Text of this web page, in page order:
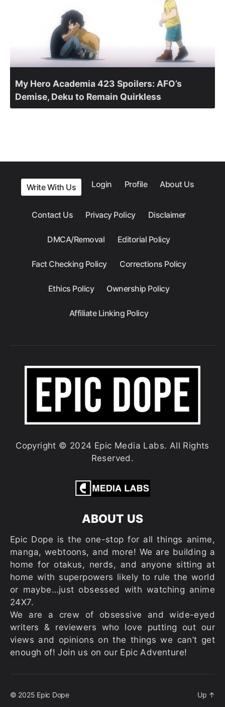
My Hero Academia 423 Spoilers: AFO’s
Demise, Deku to Remain Quirkless
Write With Us Login Profile About Us
Contact Us Privacy Policy Disclaimer
DMCA/Removal Editorial Policy
Fact Checking Policy Corrections Policy
Ethics Policy Ownership Policy
Affiliate Linking Policy
Copyright © 2024 Epic Media Labs. All Rights
Reserved.
ABOUT US
Epic Dope is the one-stop for all things anime,
manga, webtoons, and more! We are building a
home for otakus, nerds, and anyone sitting at
home with superpowers likely to rule the world
or maybe…just obsessed with watching anime
24X7.
We are a crew of obsessive and wide-eyed
writers & reviewers who love putting out our
views and opinions on the things we can’t get
enough of! Join us on our Epic Adventure!
© 2025 Epic Dope Up ↑